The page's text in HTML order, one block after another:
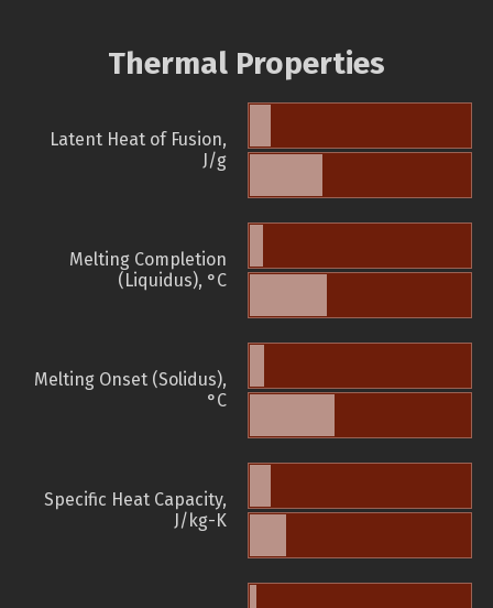
Thermal Properties
Latent Heat of Fusion,
J/g
Melting Completion
(Liquidus), °C
Melting Onset (Solidus),
°C
Specific Heat Capacity,
J/kg-K